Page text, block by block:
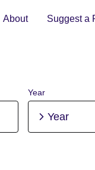
About Suggest a
Year
Year